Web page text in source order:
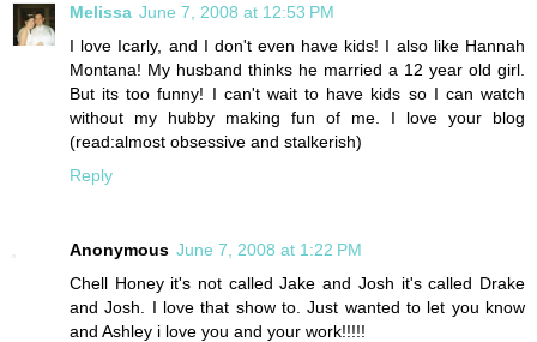
Melissa June 7, 2008 at 12:53 PM
I love Icarly, and I don't even have kids! I also like Hannah
Montana! My husband thinks he married a 12 year old girl.
But its too funny! I can't wait to have kids so I can watch
without my hubby making fun of me. I love your blog
(read:almost obsessive and stalkerish)
Reply
Anonymous June 7, 2008 at 1:22 PM
Chell Honey it's not called Jake and Josh it's called Drake
and Josh. I love that show to. Just wanted to let you know
and Ashley i love you and your work!!!!!